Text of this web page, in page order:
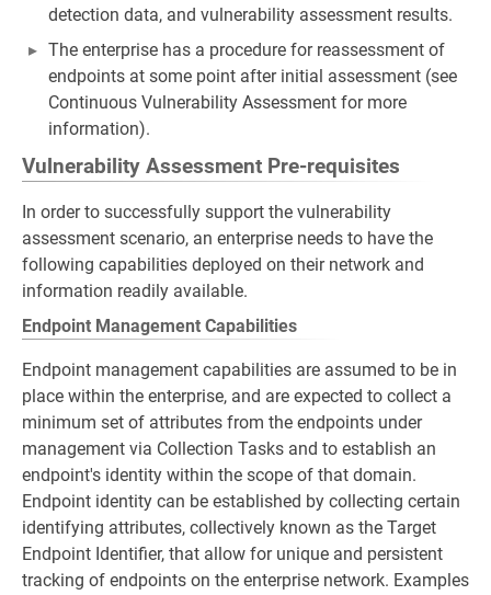
detection data, and vulnerability assessment results.
The enterprise has a procedure for reassessment of
endpoints at some point after initial assessment (see
Continuous Vulnerability Assessment for more
information).
Vulnerability Assessment Pre-requisites
In order to successfully support the vulnerability
assessment scenario, an enterprise needs to have the
following capabilities deployed on their network and
information readily available.
Endpoint Management Capabilities
Endpoint management capabilities are assumed to be in
place within the enterprise, and are expected to collect a
minimum set of attributes from the endpoints under
management via Collection Tasks and to establish an
endpoint's identity within the scope of that domain.
Endpoint identity can be established by collecting certain
identifying attributes, collectively known as the Target
Endpoint Identifier, that allow for unique and persistent
tracking of endpoints on the enterprise network. Examples